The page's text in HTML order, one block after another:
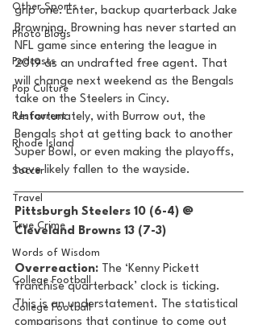
Other Sports
Photo Blogs
Podcasts
Pop Culture
Restaurent
Rhode Island
Soccer
Travel
True Crime
Words of Wisdom
College Football
College Football
grip one. Enter, backup quarterback Jake
Browning. Browning has never started an
NFL game since entering the league in
2019 as an undrafted free agent. That
will change next weekend as the Bengals
take on the Steelers in Cincy.
Unfortunately, with Burrow out, the
Bengals shot at getting back to another
Super Bowl, or even making the playoffs,
have likely fallen to the wayside.
Pittsburgh Steelers 10 (6-4) @
Cleveland Browns 13 (7-3)
Overreaction: The ‘Kenny Pickett
franchise quarterback’ clock is ticking.
This is an understatement. The statistical
comparisons that continue to come out